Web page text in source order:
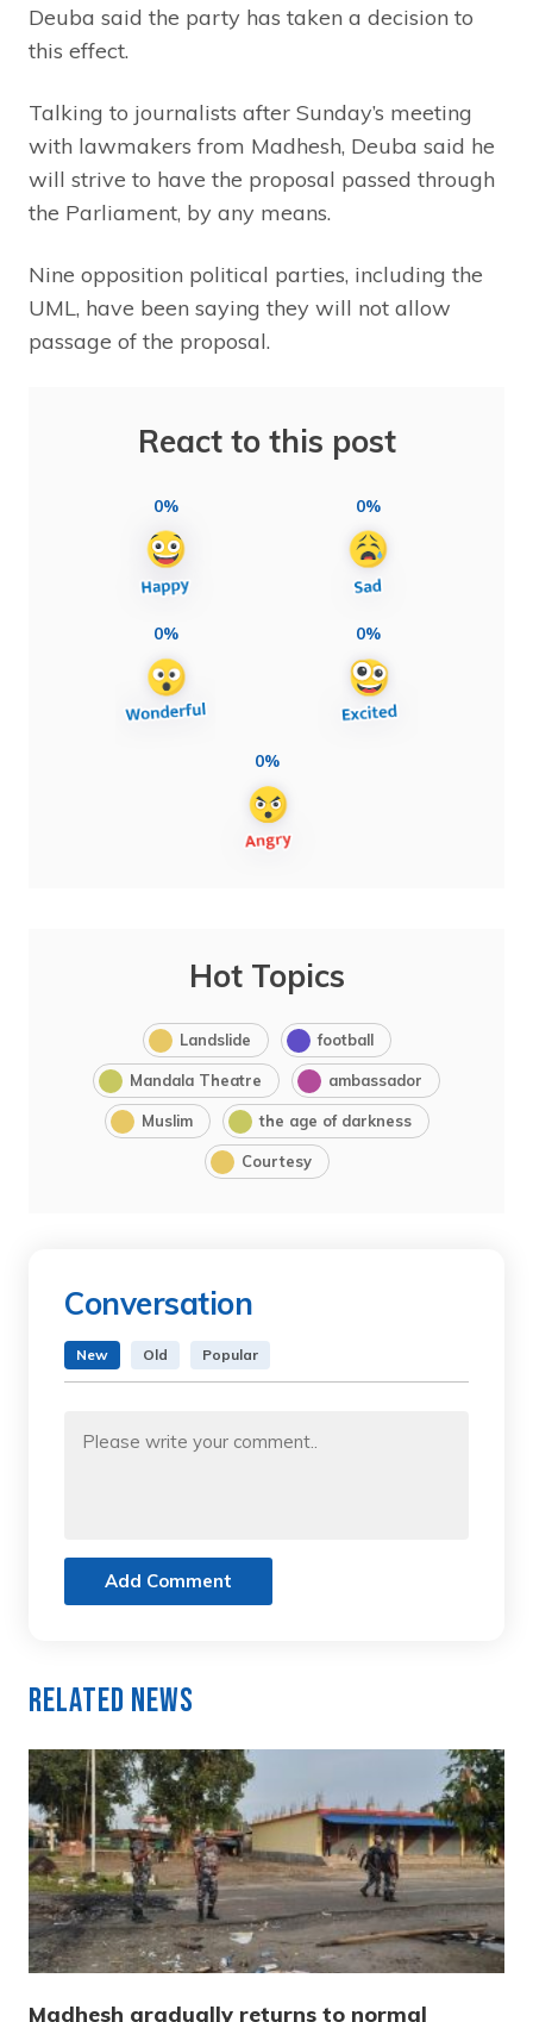
Deuba said the party has taken a decision to
this effect.
Talking to journalists after Sunday’s meeting
with lawmakers from Madhesh, Deuba said he
will strive to have the proposal passed through
the Parliament, by any means.
Nine opposition political parties, including the
UML, have been saying they will not allow
passage of the proposal.
React to this post
0% 0%
0% 0%
0%
Hot Topics
Landslide football
Mandala Theatre ambassador
Muslim the age of darkness
Courtesy
Conversation
New Old Popular
Add Comment
Related News
Madhesh gradually returns to normal